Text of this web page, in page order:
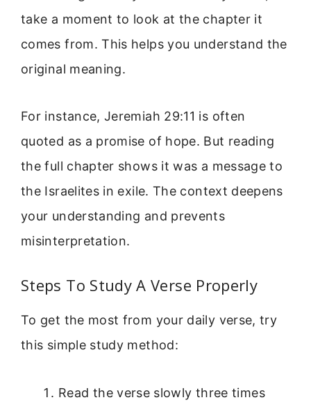
take a moment to look at the chapter it
comes from. This helps you understand the
original meaning.
For instance, Jeremiah 29:11 is often
quoted as a promise of hope. But reading
the full chapter shows it was a message to
the Israelites in exile. The context deepens
your understanding and prevents
misinterpretation.
Steps To Study A Verse Properly
To get the most from your daily verse, try
this simple study method:
Read the verse slowly three times